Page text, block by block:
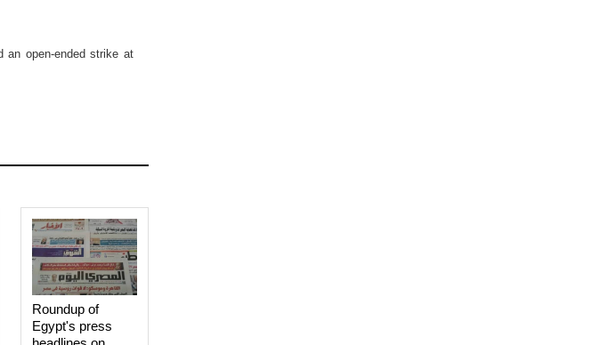
an open-ended strike at
Roundup of
Egypt's press